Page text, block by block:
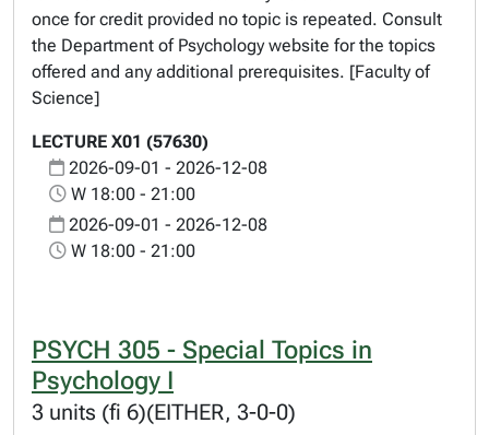
once for credit provided no topic is repeated. Consult
the Department of Psychology website for the topics
offered and any additional prerequisites. [Faculty of
Science]
LECTURE X01 (57630)
2026-09-01 - 2026-12-08
W 18:00 - 21:00
2026-09-01 - 2026-12-08
W 18:00 - 21:00
PSYCH 305 - Special Topics in
Psychology I
3 units (fi 6)(EITHER, 3-0-0)